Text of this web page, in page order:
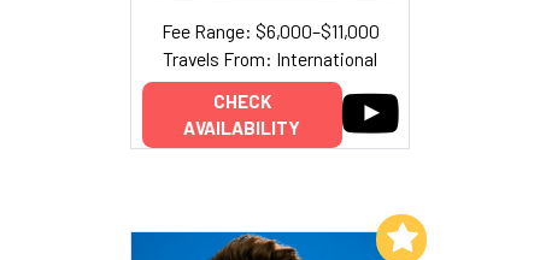
Fee Range: $6,000–$11,000
Travels From: International
CHECK
AVAILABILITY
Add to My List